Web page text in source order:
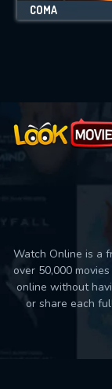
COMA
Watch Online is a
over 50,000
online without
or share each